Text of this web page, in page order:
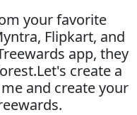
your favorite
Flipkart, and
app, they
create a
and create your